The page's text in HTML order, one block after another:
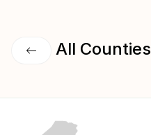
All Counties